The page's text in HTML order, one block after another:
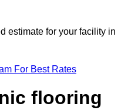
estimate for your facility in
For Best Rates
flooring